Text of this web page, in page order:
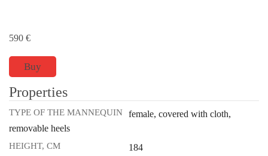
590 €
Buy
Properties
TYPE OF THE MANNEQUIN
female, covered with cloth,
removable heels
HEIGHT, CM 184